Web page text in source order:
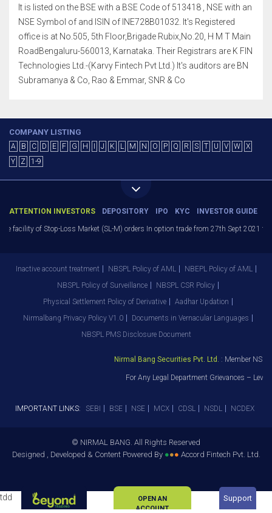
It is listed on the BSE with a BSE Code of 513418 , NSE with an
NSE Symbol of and ISIN of INE728B01032. It's Registered
office is at No.505, 5th Floor,Brigade Rubix,No.20, H M T Main
RoadBengaluru-560013, Karnataka. Their Registrars are K FIN
Technologies Ltd.-(Karvy Fintech Pvt Ltd.) It's auditors are BN
Subramanya & Co, Rao & Emmar, SNR & Co
COMPANY LISTING
A B C D E F G H J K L M N O P Q R S T U V W
X
Y
Z 1-9
ATTENTION INVESTORS DEPOSITORY IPO KYC INVESTOR GUIDE
facility of Stop-Loss Market (SL-M) orders In option trade from 27th Sept 2021 to
Inactive account treatment NBSPL Policy of AML
NBEPL Policy of AML
NBSPL Policy of Surveillance
NBSPL CSR Policy
Physical Settlement Policy of Derivative
Aadhar Updation
Nirmalbang Privacy Policy V1.0
Documents in Vernacular Languages
NBSPL PMS Disclosure Document
Nirmal Bang Securities Pvt. Ltd.: Member NSE –
For Any Legal Department Grievances –
IMPORTANT LINKS: SEBI BSE NSE MCX CDSL NSDL NCDEX
© NIRMAL BANG. All Rights Reserved
Designed , Developed & Content Powered By ●●● Accord Fintech Pvt. Ltd.
OPEN AN
ACCOUNT
Support
tdd